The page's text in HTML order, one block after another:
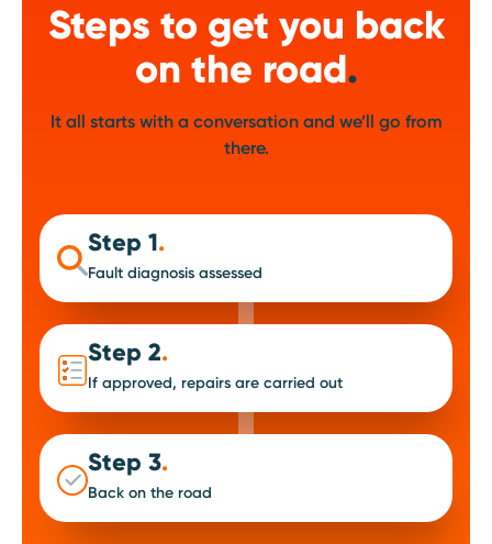
Steps to get you back
on the road.
It all starts with a conversation and we’ll go from
there.
Step 1.
Fault diagnosis assessed
Step 2.
If approved, repairs are carried out
Step 3.
Back on the road